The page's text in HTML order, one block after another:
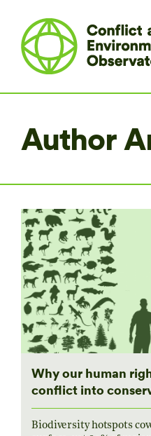
Author
Why our human
conflict into
Biodiversity hotspots